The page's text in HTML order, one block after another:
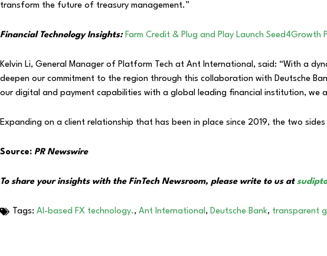
transform the future of treasury management.”
Financial Technology Insights: Farm Credit & Plug and Play Launch Seed4Growth
Kelvin Li, General Manager of Platform Tech at Ant International, said: “With a
deepen our commitment to the region through this collaboration with Deutsche
our digital and payment capabilities with a global leading financial institution, we
Expanding on a client relationship that has been in place since 2019, the two
Source: PR Newswire
To share your insights with the FinTech Newsroom, please write to us at
Tags: AI-based FX technology. , Ant International , Deutsche Bank, transparent